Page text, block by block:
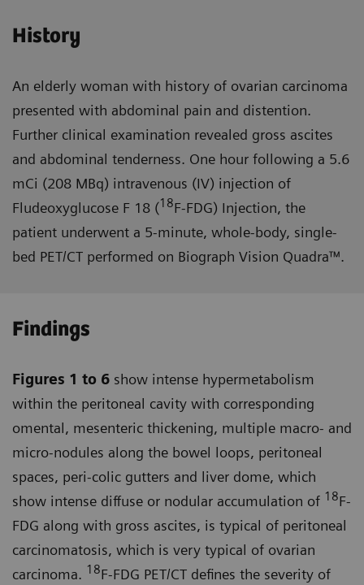
History
An elderly woman with history of ovarian carcinoma
presented with abdominal pain and distention.
Further clinical examination revealed gross ascites
and abdominal tender­ness. One hour following a 5.6
mCi (208 MBq) intravenous (IV) injection of
Fludeoxyglucose F 18 (18F-FDG) Injection, the
patient underwent a 5-minute, whole-body, single-
bed PET/CT performed on Biograph Vision Quadra™.
Findings
Figures 1 to 6 show intense hyper­metabolism
within the peritoneal cavity with corresponding
omental, mesenteric thickening, multiple macro- and
micro-nodules along the bowel loops, peritoneal
spaces, peri-colic gutters and liver dome, which
show intense diffuse or nodular accumulation of 18F-
FDG along with gross ascites, is typical of peritoneal
carcinomatosis, which is very typical of ovarian
carcinoma. 18F-FDG PET/CT defines the severity of